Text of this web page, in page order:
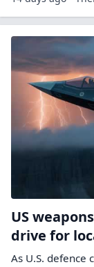
US
drive for
As U.S. defence